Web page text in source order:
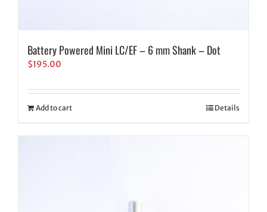
Battery Powered Mini LC/EF – 6 mm Shank – Dot
$195.00
Add to cart Details